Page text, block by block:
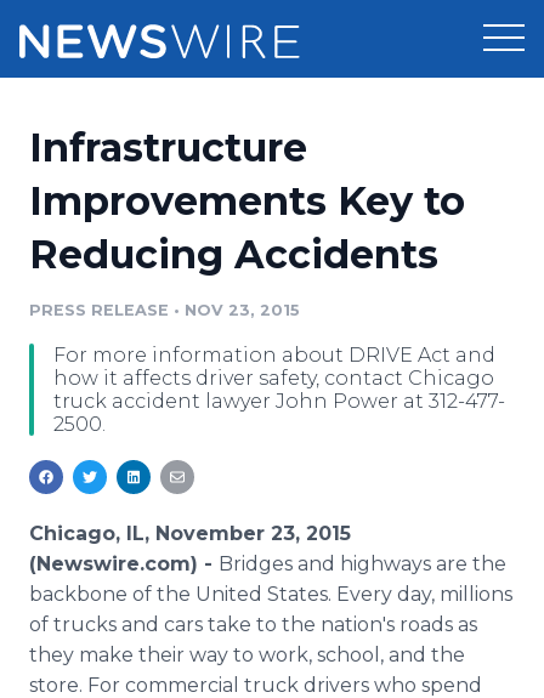
Press Release Distribution
Press Release Optimizer
Media Database
Media Pitching
Media Room
Pricing
Customer Stories
Resources
Education
Blog
PR & Earned Media Planner
For Journalists
RSS Feeds
Support
Newsroom
Infrastructure
Improvements Key to
Reducing Accidents
PRESS RELEASE • NOV 23, 2015
For more information about DRIVE Act and
how it affects driver safety, contact Chicago
truck accident lawyer John Power at 312-477-
2500.
Chicago, IL, November 23, 2015
(Newswire.com) - Bridges and highways are the
backbone of the United States. Every day, millions
of trucks and cars take to the nation's roads as
they make their way to work, school, and the
store. For commercial truck drivers who spend